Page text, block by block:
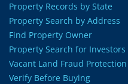
Property Records by State
Property Search by Address
Find Property Owner
Property Search for Investors
Vacant Land Fraud Protection
Verify Before Buying